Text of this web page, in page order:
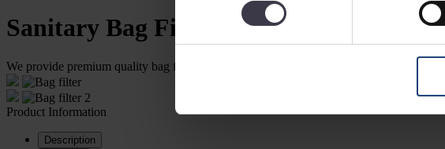
Sanitary Bag Filters
We provide premium quality bag filters for powder recovery within the dairy, food,
Product Information
Description